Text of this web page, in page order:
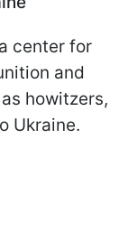
center for
and
howitzers,
Ukraine.